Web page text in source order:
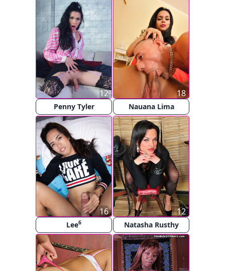
Penny Tyler
12
Nauana Lima
18
Lee6
16
Natasha Rusthy
12